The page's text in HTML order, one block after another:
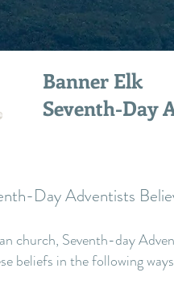
Banner Elk
Seventh-Day
Day Adventists
church, Seventh-day
beliefs in the following